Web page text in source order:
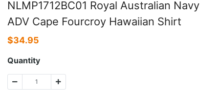
NLMP1712BC01 Royal Australian Navy
ADV Cape Fourcroy Hawaiian Shirt
$34.95
Quantity